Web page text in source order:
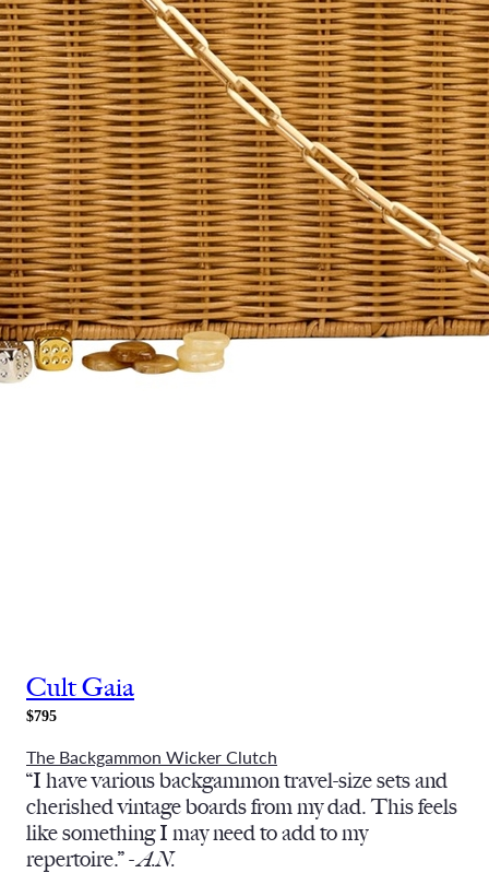
Cult Gaia
$795
The Backgammon Wicker Clutch
“I have various backgammon travel-size sets and
cherished vintage boards from my dad. This feels
like something I may need to add to my
repertoire.” -A.N.